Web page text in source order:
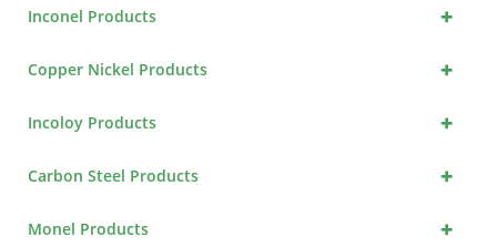
+
Inconel Products
+
Copper Nickel Products
+
Incoloy Products
+
Carbon Steel Products
+
Monel Products